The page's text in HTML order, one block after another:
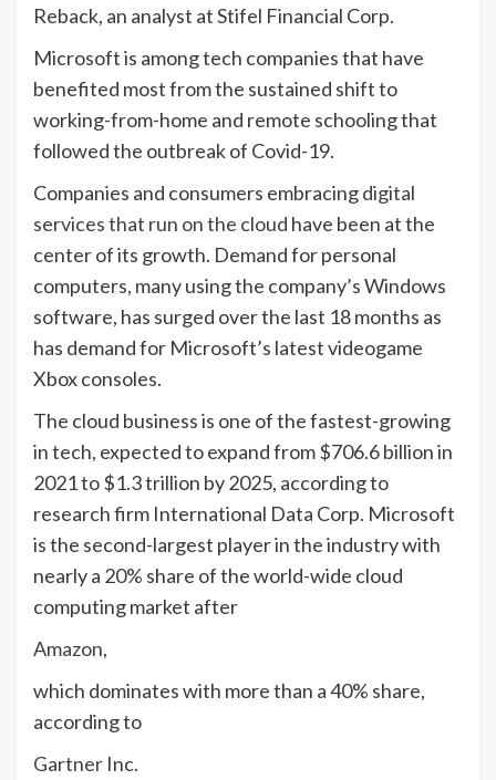
Reback, an analyst at Stifel Financial Corp.
Microsoft is among tech companies that have
benefited most from the sustained shift to
working-from-home and remote schooling that
followed the outbreak of Covid-19.
Companies and consumers embracingdigital
services that run on the cloud have been at the
center of its growth. Demand for personal
computers, many using the company’s Windows
software, has surged over the last 18 months as
has demand for Microsoft’s latest videogame
Xbox consoles.
The cloud business is one of the fastest-growing
in tech, expected to expand from $706.6 billion in
2021 to $1.3 trillion by 2025, according to
research firm International Data Corp. Microsoft
is the second-largest player in the industry with
nearly a 20% share of the world-wide cloud
computing market after
Amazon,
which dominates with more than a 40% share,
according to
Gartner Inc.